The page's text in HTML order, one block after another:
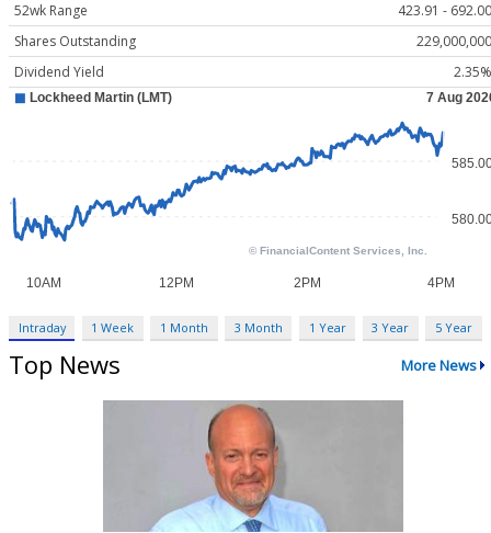
52wk Range
423.91 - 692.00
Shares Outstanding
229,000,000
Dividend Yield
2.35%
Intraday 1 Week 1 Month 3 Month 1 Year 3 Year 5 Year
Top News More News